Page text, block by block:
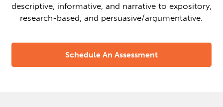
descriptive, informative, and narrative to expository,
research-based, and persuasive/argumentative.
Schedule An Assessment